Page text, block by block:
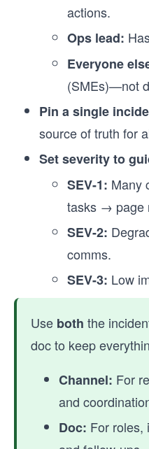
actions.
Ops lead:
Everyone
(SMEs)—not
Pin a single
source of truth for
Set severity to
SEV-1: Many
tasks → page
SEV-2:
comms.
SEV-3: Low
Use both the
doc to keep
Channel: For
and
Doc: For roles,